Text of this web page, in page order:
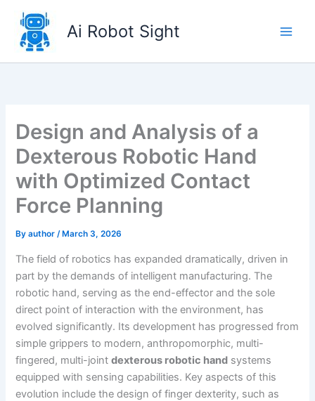
content
Ai Robot Sight
Design and Analysis of a
Dexterous Robotic Hand
with Optimized Contact
Force Planning
Byauthor/ March 3, 2026
The field of robotics has expanded dramatically, driven in
part by the demands of intelligent manufacturing. The
robotic hand, serving as the end-effector and the sole
direct point of interaction with the environment, has
evolved significantly. Its development has progressed from
simple grippers to modern, anthropomorphic, multi-
fingered, multi-jointdexterous robotic hand systems
equipped with sensing capabilities. Key aspects of this
evolution include the design of finger dexterity, such as